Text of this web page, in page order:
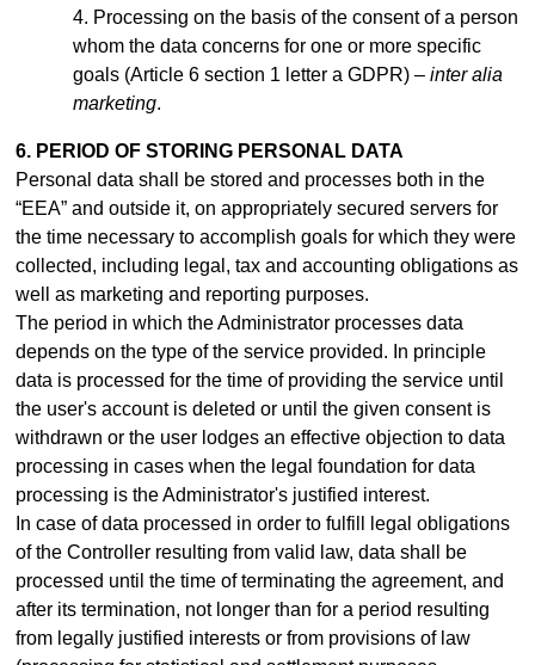
Processing on the basis of the consent of a person
whom the data concerns for one or more specific
goals (Article 6 section 1 letter a GDPR) – inter alia
marketing.
6. PERIOD OF STORING PERSONAL DATA
Personal data shall be stored and processes both in the
“EEA” and outside it, on appropriately secured servers for
the time necessary to accomplish goals for which they were
collected, including legal, tax and accounting obligations as
well as marketing and reporting purposes.
The period in which the Administrator processes data
depends on the type of the service provided. In principle
data is processed for the time of providing the service until
the user's account is deleted or until the given consent is
withdrawn or the user lodges an effective objection to data
processing in cases when the legal foundation for data
processing is the Administrator's justified interest.
In case of data processed in order to fulfill legal obligations
of the Controller resulting from valid law, data shall be
processed until the time of terminating the agreement, and
after its termination, not longer than for a period resulting
from legally justified interests or from provisions of law